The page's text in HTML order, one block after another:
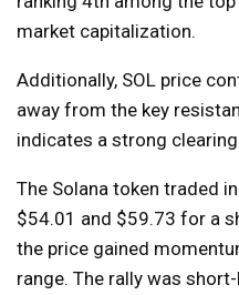
market capitalization.
Additionally, SOL price
away from the key
indicates a strong
The Solana token traded
$54.01 and $59.73 for a
the price gained
range. The rally was